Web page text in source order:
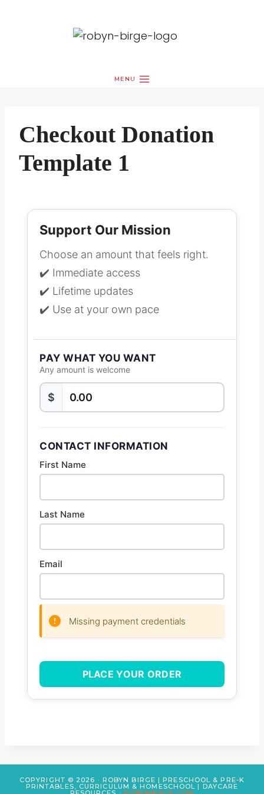
MENU
Checkout Donation
Template 1
Support Our Mission
Choose an amount that feels right.
✔️ Immediate access
✔️ Lifetime updates
✔️ Use at your own pace
PAY WHAT YOU WANT
Any amount is welcome
$
CONTACT INFORMATION
First Name
Last Name
Email
Missing payment credentials
PLACE YOUR ORDER
COPYRIGHT © 2026 · ROBYN BIRGE | PRESCHOOL & PRE-K
PRINTABLES, CURRICULUM & HOMESCHOOL | DAYCARE